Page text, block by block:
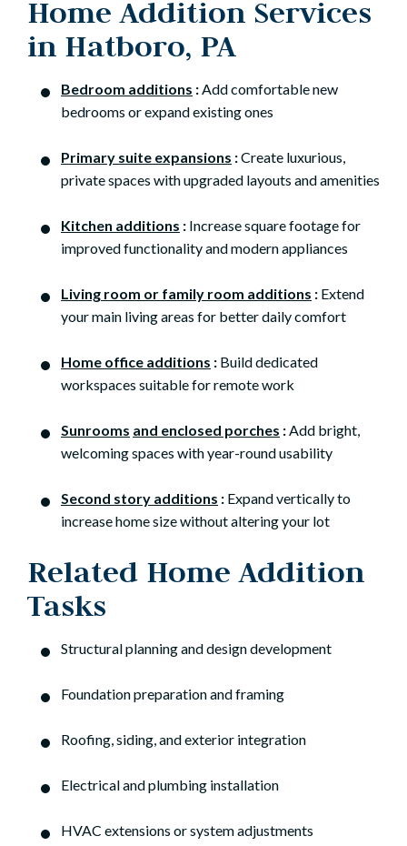
Home Addition Services
in Hatboro, PA
Bedroom additions :Add comfortable new
bedrooms or expand existing ones
Primary suite expansions :Create luxurious,
private spaces with upgraded layouts and amenities
Kitchen additions : Increase square footage for
improved functionality and modern appliances
Living room or family room additions : Extend
your main living areas for better daily comfort
Home office additions : Build dedicated
workspaces suitable for remote work
Sunrooms and enclosed porches :Add bright,
welcoming spaces with year-round usability
Second story additions : Expand vertically to
increase home size without altering your lot
Related Home Addition
Tasks
Structural planning and design development
Foundation preparation and framing
Roofing, siding, and exterior integration
Electrical and plumbing installation
HVAC extensions or system adjustments